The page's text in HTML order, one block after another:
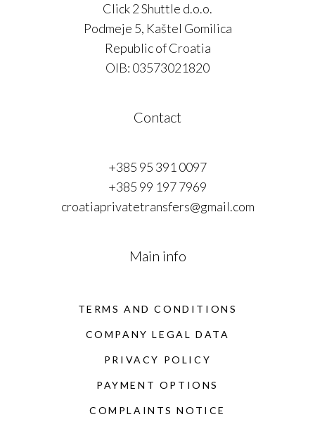
Click 2 Shuttle d.o.o.
Podmeje 5, Kaštel Gomilica
Republic of Croatia
OIB: 03573021820
Contact
+385 95 391 0097
+385 99 197 7969
croatiaprivatetransfers@gmail.com
Main info
TERMS AND CONDITIONS
COMPANY LEGAL DATA
PRIVACY POLICY
PAYMENT OPTIONS
COMPLAINTS NOTICE